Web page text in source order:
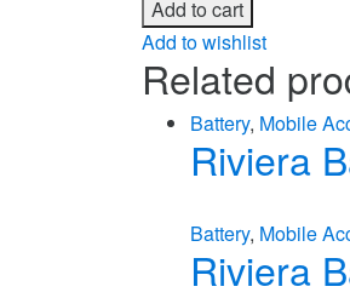
Add to cart
Add to wishlist
Related
Battery, Mobile
Riviera
Battery, Mobile
Riviera